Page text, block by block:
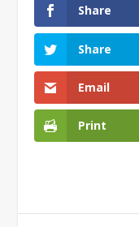
Share
Share
Email
Print